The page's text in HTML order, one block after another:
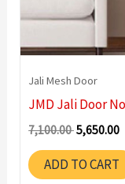
Jali Mesh Door
JMD Jali Door
7,100.00Original
was:
7,100.00 ₹.
5,650.00
ADD TO CART